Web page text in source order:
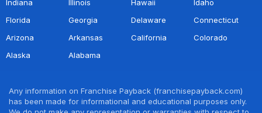
Indiana
Illinois Hawaii
Idaho
Florida
Georgia Delaware
Connecticut
Arizona
Arkansas California
Colorado
Alaska
Alabama
Any information on Franchise Payback (franchisepayback.com)
has been made for informational and educational purposes only.